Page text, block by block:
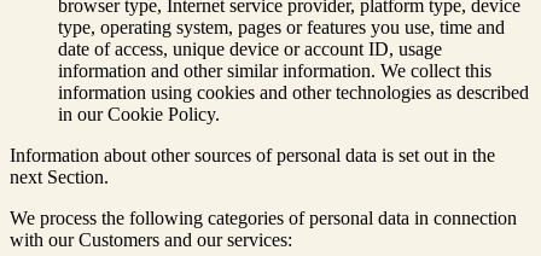
browser type, Internet service provider, platform type, device
type, operating system, pages or features you use, time and
date of access, unique device or account ID, usage
information and other similar information. We collect this
information using cookies and other technologies as described
in our Cookie Policy.
Information about other sources of personal data is set out in the
next Section.
We process the following categories of personal data in connection
with our Customers and our services: